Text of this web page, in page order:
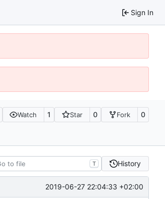
Sign In
Watch 1 Star 0 Fork 0
T History
2019-06-27 22:04:33 +02:00